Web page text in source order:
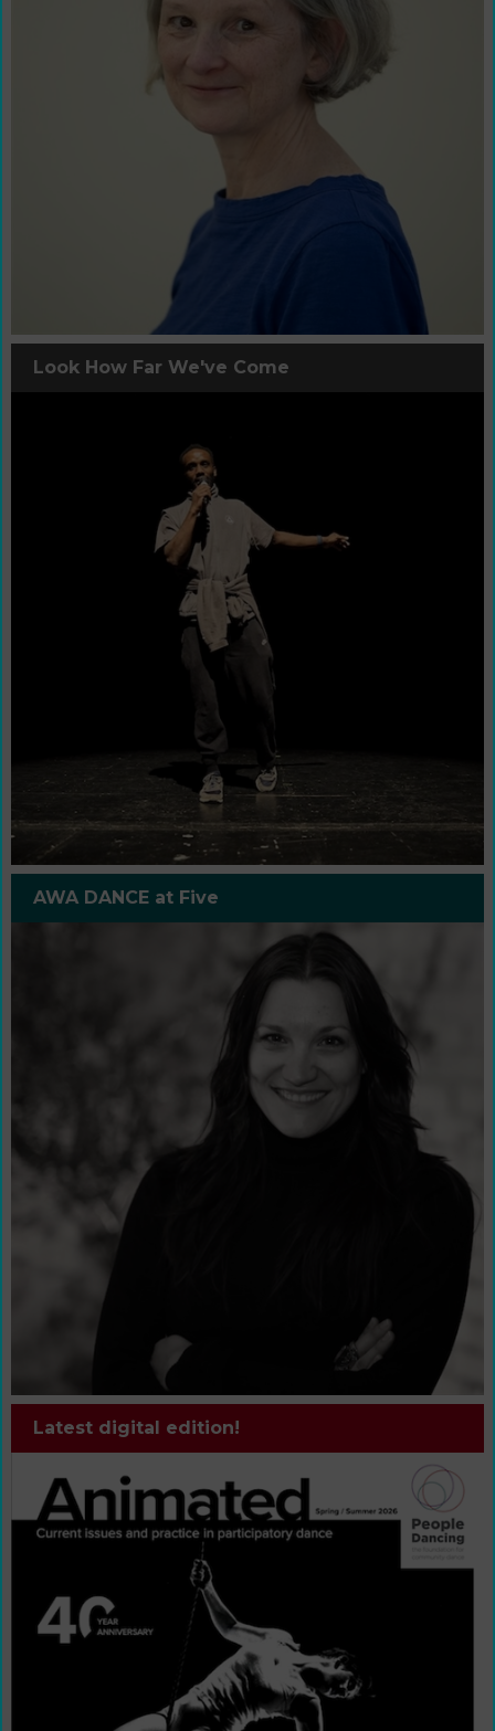
Look How Far We've Come
AWA DANCE at Five
Latest digital edition!